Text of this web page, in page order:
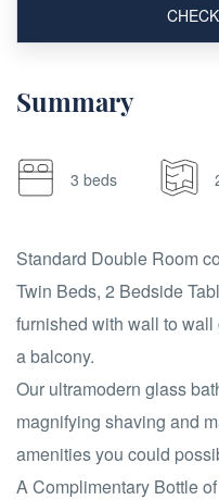
Summary
3 beds
Standard Double Room
Twin Beds, 2 Bedside
furnished with wall to
a balcony.
Our ultramodern glass
magnifying shaving and
amenities you could
A Complimentary Bottle